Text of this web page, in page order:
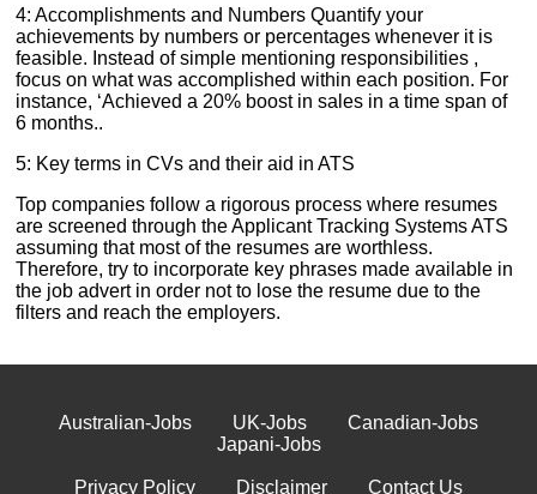
4: Accomplishments and Numbers Quantify your
achievements by numbers or percentages whenever it is
feasible. Instead of simple mentioning responsibilities ,
focus on what was accomplished within each position. For
instance, ‘Achieved a 20% boost in sales in a time span of
6 months..
5: Key terms in CVs and their aid in ATS
Top companies follow a rigorous process where resumes
are screened through the Applicant Tracking Systems ATS
assuming that most of the resumes are worthless.
Therefore, try to incorporate key phrases made available in
the job advert in order not to lose the resume due to the
filters and reach the employers.
Australian-Jobs UK-Jobs
Canadian-Jobs
Japani-Jobs
Privacy Policy Disclaimer Contact Us